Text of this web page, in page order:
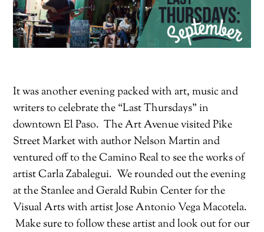
It was another evening packed with art, music and
writers to celebrate the “Last Thursdays” in
downtown El Paso. The Art Avenue visited Pike
Street Market with author Nelson Martin and
ventured off to the Camino Real to see the works of
artist Carla Zabalegui. We rounded out the evening
at the Stanlee and Gerald Rubin Center for the
Visual Arts with artist Jose Antonio Vega Macotela.
Make sure to follow these artist and look out for our